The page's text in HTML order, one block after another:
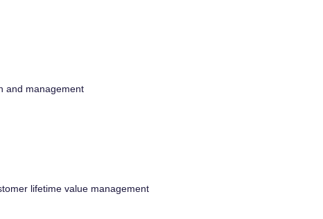
and management
lifetime value management